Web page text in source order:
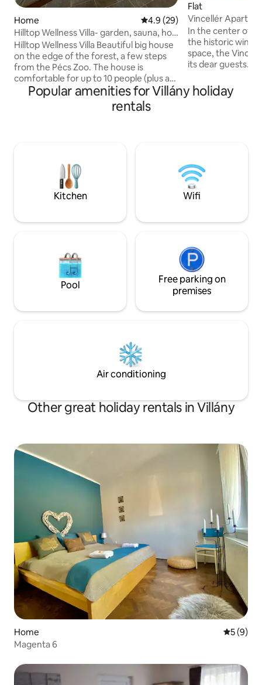
Home 4.9 out of 5 average rating,
4.9 (29)
Hilltop Wellness Villa- garden, sauna, hot
tub
Hilltop Wellness Villa Beautiful big house
on the edge of the forest, a few steps
from the Pécs Zoo. The house is
comfortable for up to 10 people (plus a
baby). The house has a total of 3
bathrooms with 3 toilets. In the
basement there is a Finnish sauna, a hot
from the entrance is equipped with a
camera operating 0-24 hours, which
monitors and records the gate entrance
and the parking lot.
Flat
Vincellér
In the center of
the historic wine
space, the
its dear guests. We can accommodate
comfortably
The apartment
that attract large
Popular amenities for Villány holiday
rentals
Kitchen Wifi
Pool
Free parking on
premises
Air conditioning
Other great holiday rentals in Villány
Home 5 out of
5 (9)
Magenta 6